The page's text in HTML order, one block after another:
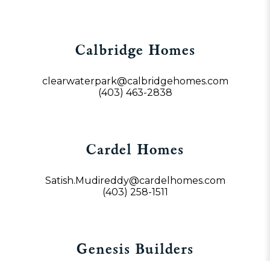
Calbridge Homes
clearwaterpark@calbridgehomes.com
(403) 463-2838
Cardel Homes
Satish.Mudireddy@cardelhomes.com
(403) 258-1511
Genesis Builders